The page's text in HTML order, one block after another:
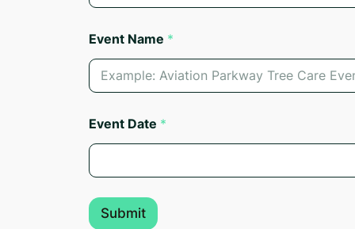
Event Name *
m
a
l
N
a
Event Date *
Submit